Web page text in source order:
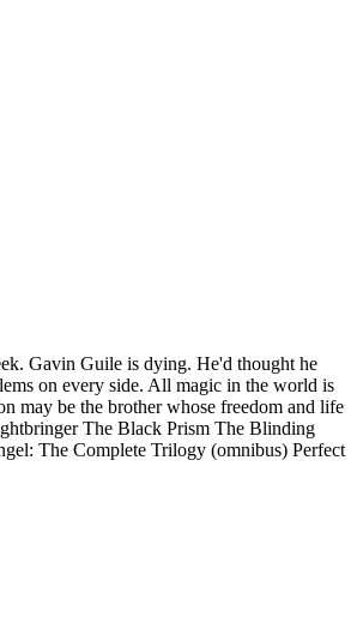
Gavin Guile is dying. He'd thought he
on every side. All magic in the world is
may be the brother whose freedom and life
The Black Prism The Blinding
The Complete Trilogy (omnibus) Perfect